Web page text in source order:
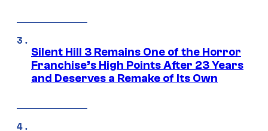
Silent Hill 3 Remains One of the Horror
Franchise’s High Points After 23 Years
and Deserves a Remake of Its Own